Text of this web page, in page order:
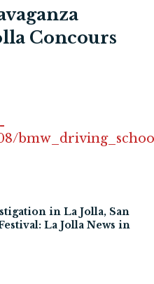
Concours
in La Jolla, San
La Jolla News in